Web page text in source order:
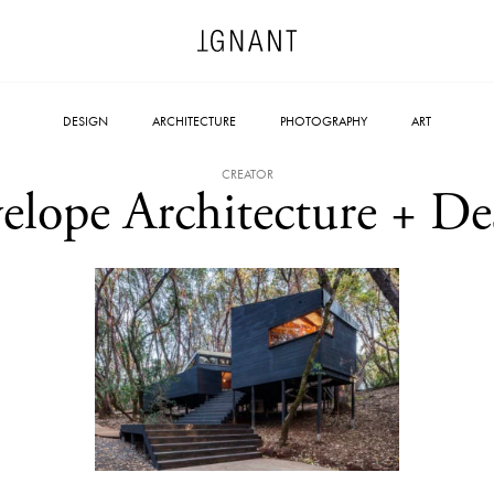
DESIGN ARCHITECTURE PHOTOGRAPHY ART
CREATOR
Architecture +